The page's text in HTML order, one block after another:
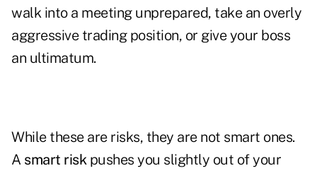
walk into a meeting unprepared, take an overly
aggressive trading position, or give your boss
an ultimatum.
While these are risks, they are not smart ones.
A smart riskpushes you slightly out of your